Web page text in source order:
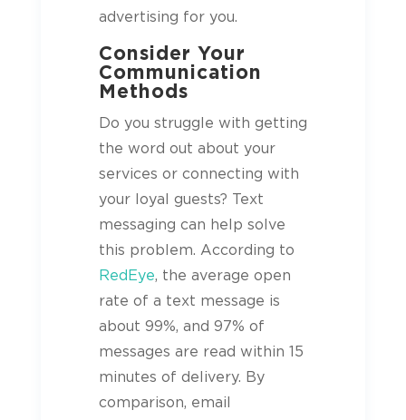
advertising for you.
Consider Your
Communication
Methods
Do you struggle with getting
the word out about your
services or connecting with
your loyal guests? Text
messaging can help solve
this problem. According to
RedEye, the average open
rate of a text message is
about 99%, and 97% of
messages are read within 15
minutes of delivery. By
comparison, email